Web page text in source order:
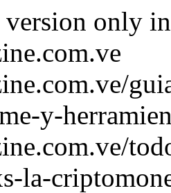
version only
y-
la-